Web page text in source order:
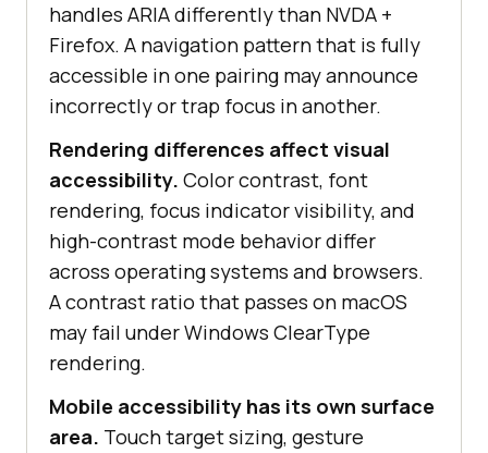
handles ARIA differently than NVDA +
Firefox. A navigation pattern that is fully
accessible in one pairing may announce
incorrectly or trap focus in another.
Rendering differences affect visual
accessibility. Color contrast, font
rendering, focus indicator visibility, and
high-contrast mode behavior differ
across operating systems and browsers.
A contrast ratio that passes on macOS
may fail under Windows ClearType
rendering.
Mobile accessibility has its own surface
area. Touch target sizing, gesture